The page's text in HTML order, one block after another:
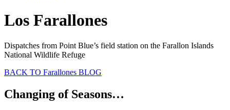
Los Farallones
Dispatches from Point Blue’s field station on the Farallon Islands
National Wildlife Refuge
BACK TO Farallones BLOG
Changing of Seasons…